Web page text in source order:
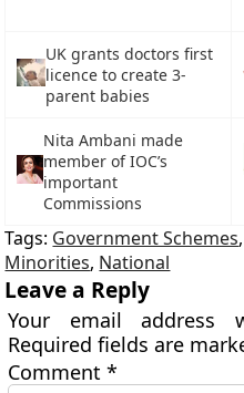
UK grants doctors first
licence to create 3-
parent babies
Nita Ambani made
member of IOC’s
important
Commissions
Tags: Government Schemes,
Minorities, National
Leave a Reply
Your email address
Required fields are
Comment*